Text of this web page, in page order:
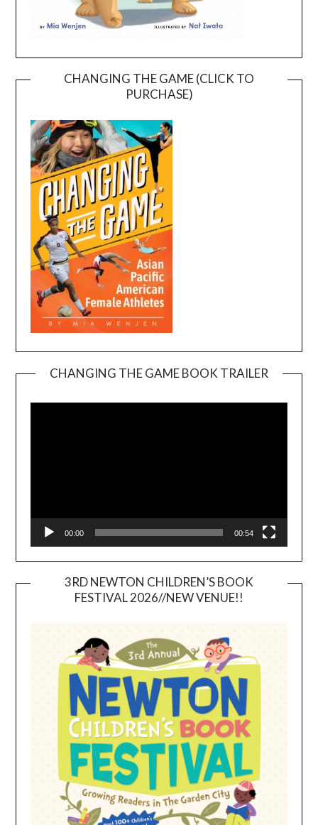
CHANGING THE GAME (CLICK TO
PURCHASE)
CHANGING THE GAME BOOK TRAILER
00:00 00:54
3RD NEWTON CHILDREN’S BOOK
FESTIVAL 2026//NEW VENUE!!